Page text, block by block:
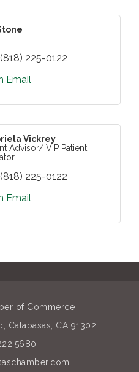
(818) 225-0122
Email
Vickrey
Advisor/ VIP Patient
(818) 225-0122
Email
of Commerce
Calabasas, CA 91302